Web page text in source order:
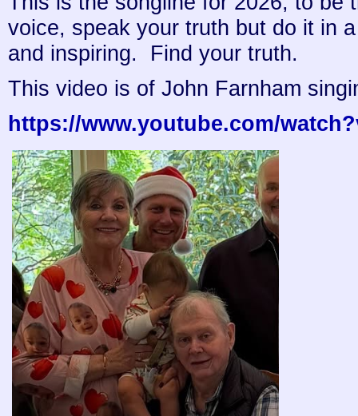
voice, speak your truth but do it in
and inspiring. Find your truth.
This video is of John Farnham
https://www.youtube.com/